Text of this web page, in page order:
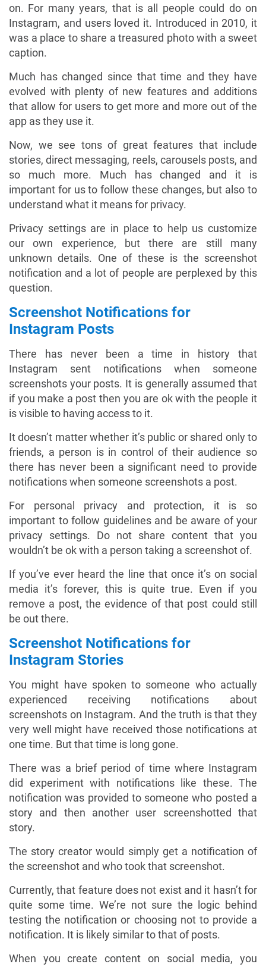
on. For many years, that is all people could do on
Instagram, and users loved it. Introduced in 2010, it
was a place to share a treasured photo with a sweet
caption.
Much has changed since that time and they have
evolved with plenty of new features and additions
that allow for users to get more and more out of the
app as they use it.
Now, we see tons of great features that include
stories, direct messaging, reels, carousels posts, and
so much more. Much has changed and it is
important for us to follow these changes, but also to
understand what it means for privacy.
Privacy settings are in place to help us customize
our own experience, but there are still many
unknown details. One of these is the screenshot
notification and a lot of people are perplexed by this
question.
Screenshot Notifications for
Instagram Posts
There has never been a time in history that
Instagram sent notifications when someone
screenshots your posts. It is generally assumed that
if you make a post then you are ok with the people it
is visible to having access to it.
It doesn’t matter whether it’s public or shared only to
friends, a person is in control of their audience so
there has never been a significant need to provide
notifications when someone screenshots a post.
For personal privacy and protection, it is so
important to follow guidelines and be aware of your
privacy settings. Do not share content that you
wouldn’t be ok with a person taking a screenshot of.
If you’ve ever heard the line that once it’s on social
media it’s forever, this is quite true. Even if you
remove a post, the evidence of that post could still
be out there.
Screenshot Notifications for
Instagram Stories
You might have spoken to someone who actually
experienced receiving notifications about
screenshots on Instagram. And the truth is that they
very well might have received those notifications at
one time. But that time is long gone.
There was a brief period of time where Instagram
did experiment with notifications like these. The
notification was provided to someone who posted a
story and then another user screenshotted that
story.
The story creator would simply get a notification of
the screenshot and who took that screenshot.
Currently, that feature does not exist and it hasn’t for
quite some time. We’re not sure the logic behind
testing the notification or choosing not to provide a
notification. It is likely similar to that of posts.
When you create content on social media, you